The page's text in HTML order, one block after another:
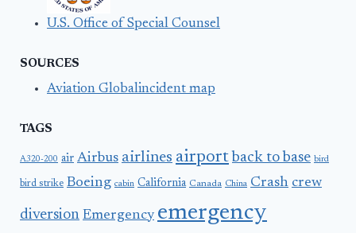
U.S. Office of Special Counsel
SOURCES
Aviation Globalincident map
TAGS
A320-200 air Airbus airlines airport back to base bird
bird strike Boeing cabin California Canada China Crash crew
diversion Emergency emergency